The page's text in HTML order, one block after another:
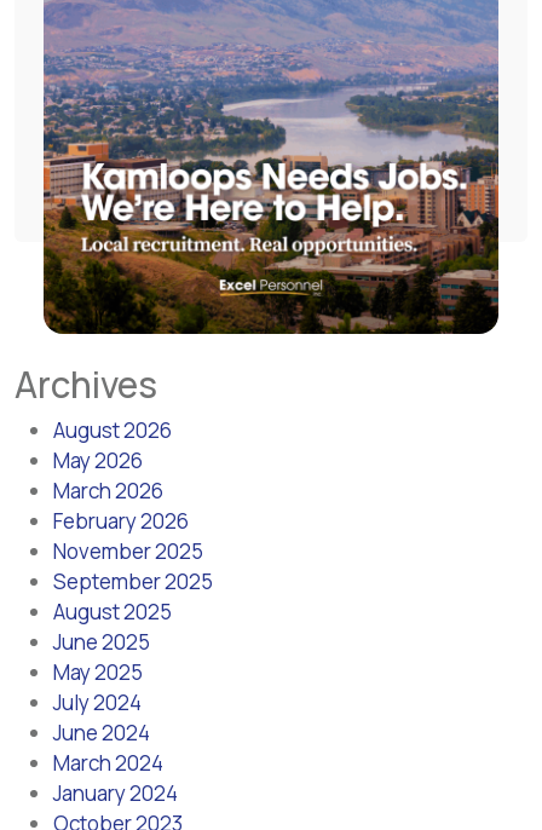
Archives
August 2026
May 2026
March 2026
February 2026
November 2025
September 2025
August 2025
June 2025
May 2025
July 2024
June 2024
March 2024
January 2024
October 2023